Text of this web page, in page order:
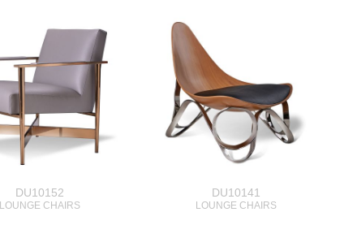
DU10152
LOUNGE CHAIRS
DU10141
LOUNGE CHAIRS